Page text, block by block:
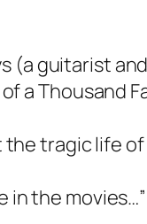
(a guitarist
a Thousand
the tragic life
in the movies…”